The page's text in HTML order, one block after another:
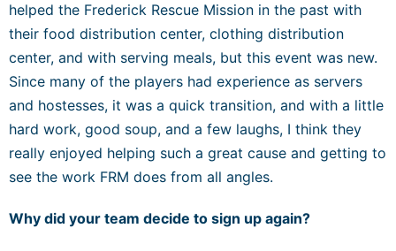
helped the Frederick Rescue Mission in the past with
their food distribution center, clothing distribution
center, and with serving meals, but this event was new.
Since many of the players had experience as servers
and hostesses, it was a quick transition, and with a little
hard work, good soup, and a few laughs, I think they
really enjoyed helping such a great cause and getting to
see the work FRM does from all angles.
Why did your team decide to sign up again?